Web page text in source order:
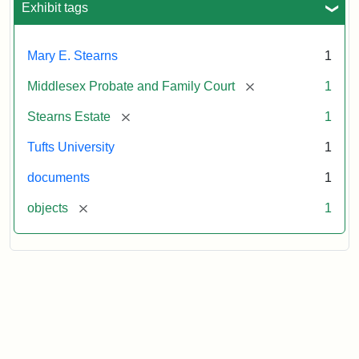
Exhibit tags
Mary E. Stearns 1
Middlesex Probate and Family Court [remove] 1
Stearns Estate [remove] 1
Tufts University 1
documents 1
objects [remove] 1